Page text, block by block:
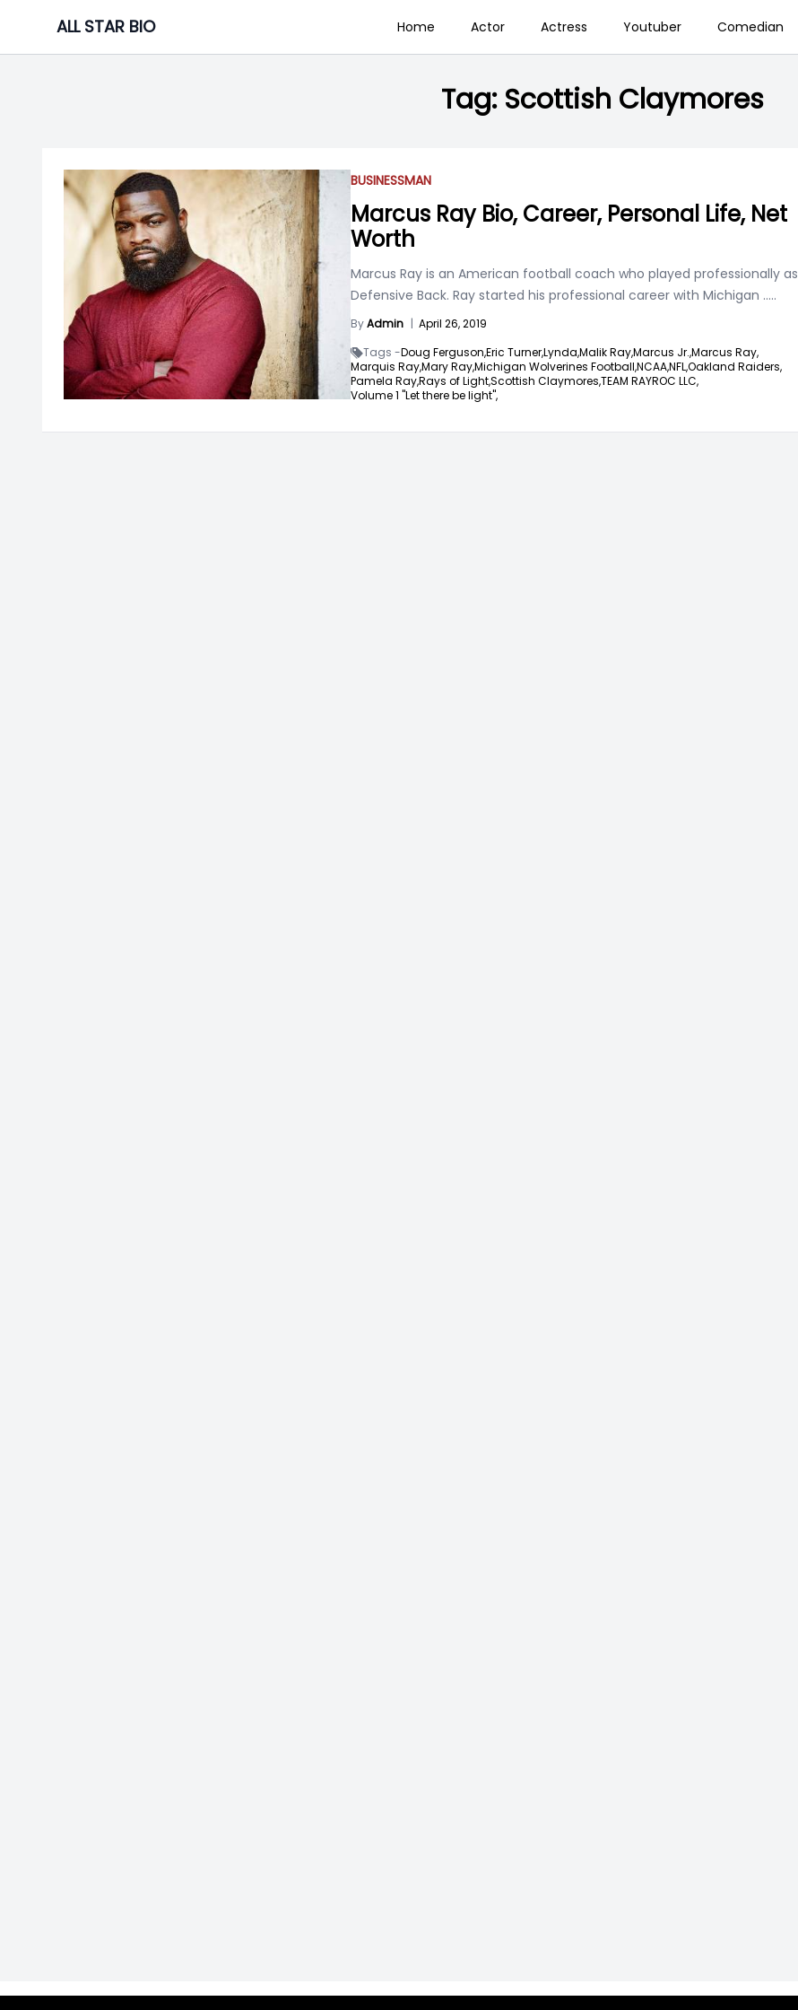
content
ALL STAR BIO Home Actor Actress Youtuber Comedian
Tag: Scottish Claymores
BUSINESSMAN
Marcus Ray Bio, Career, Personal Life, Net
Worth
Marcus Ray is an American football coach who played professionally as
Defensive Back. Ray started his professional career with Michigan .....
ByAdmin | April 26, 2019
Tags -Doug Ferguson,Eric Turner,Lynda,Malik Ray,Marcus Jr.,Marcus Ray,
Marquis Ray,Mary Ray,Michigan Wolverines Football,NCAA,NFL,Oakland Raiders,
Pamela Ray,Rays of Light,Scottish Claymores,TEAM RAYROC LLC,
Volume 1 "Let there be light",